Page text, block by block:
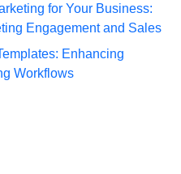
for Your Business:
Engagement and Sales
Enhancing
Workflows